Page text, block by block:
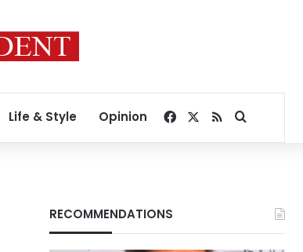
Life & Style Opinion Facebook
RSSSearch for
RECOMMENDATIONS